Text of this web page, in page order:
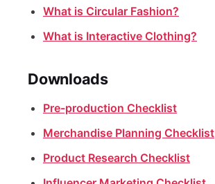
What is Circular Fashion?
What is Interactive Clothing?
Downloads
Pre-production Checklist
Merchandise Planning Checklist
Product Research Checklist